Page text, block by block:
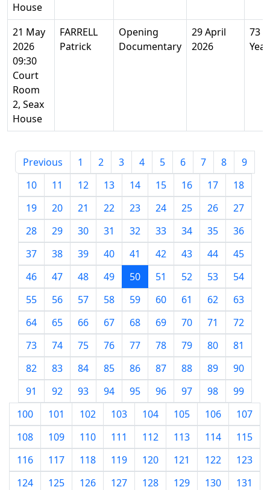
House
21 May
2026
09:30
Court
Room
2, Seax
House
FARRELL
Patrick
Opening
Documentary
29 April
2026
73
Previous 1 2 3 4 5 6 7 8
9
10
11 12 13 14 15 16 17
18
19
20 21 22 23 24 25 26
27
28
29 30 31 32 33 34 35
36
37
38 39 40 41 42 43 44
45
46
47 48 49 50 51 52 53
54
55
56 57 58 59 60 61 62
63
64
65 66 67 68 69 70 71
72
73
74 75 76 77 78 79 80
81
82
83 84 85 86 87 88 89
90
91
92 93 94 95 96 97 98
99
100
101 102 103 104 105 106
107
108
109 110 111 112 113 114
115
116
117 118 119 120 121 122
123
124
125 126 127 128 129 130
131